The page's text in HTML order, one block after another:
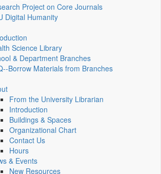
Project on Core Journals
Digital Humanity
Science Library
& Department Branches
Borrow Materials from Branches
From the University Librarian
Introduction
Buildings & Spaces
Organizational Chart
Contact Us
Hours
& Events
New Resources